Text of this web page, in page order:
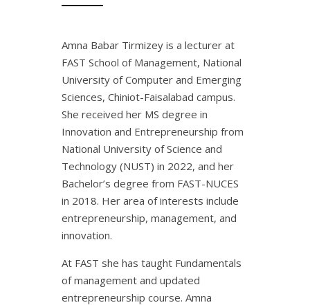
Amna Babar Tirmizey is a lecturer at
FAST School of Management, National
University of Computer and Emerging
Sciences, Chiniot-Faisalabad campus.
She received her MS degree in
Innovation and Entrepreneurship from
National University of Science and
Technology (NUST) in 2022, and her
Bachelor’s degree from FAST-NUCES
in 2018. Her area of interests include
entrepreneurship, management, and
innovation.
At FAST she has taught Fundamentals
of management and updated
entrepreneurship course. Amna